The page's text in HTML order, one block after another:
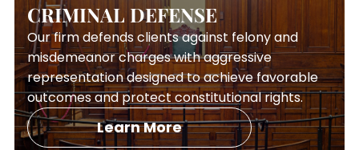
CRIMINAL DEFENSE
Our firm defends clients against felony and
misdemeanor charges with aggressive
representation designed to achieve favorable
outcomes and protect constitutional rights.
Learn More